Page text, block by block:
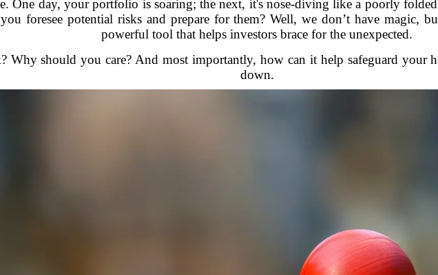
One day, your portfolio is soaring; the next, it's nose-diving like a poorly
foresee potential risks and prepare for them? Well, we don’t have magic,
powerful tool that helps investors brace for the unexpected.
Why should you care? And most importantly, how can it help safeguard your
down.